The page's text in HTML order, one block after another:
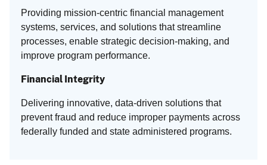
Providing mission-centric financial management
systems, services, and solutions that streamline
processes, enable strategic decision-making, and
improve program performance.
Financial Integrity
Delivering innovative, data-driven solutions that
prevent fraud and reduce improper payments across
federally funded and state administered programs.